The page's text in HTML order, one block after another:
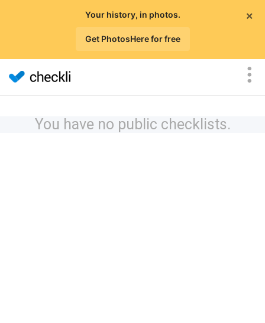
×
Your history, in photos.
Get PhotosHere for free
You have no public checklists.